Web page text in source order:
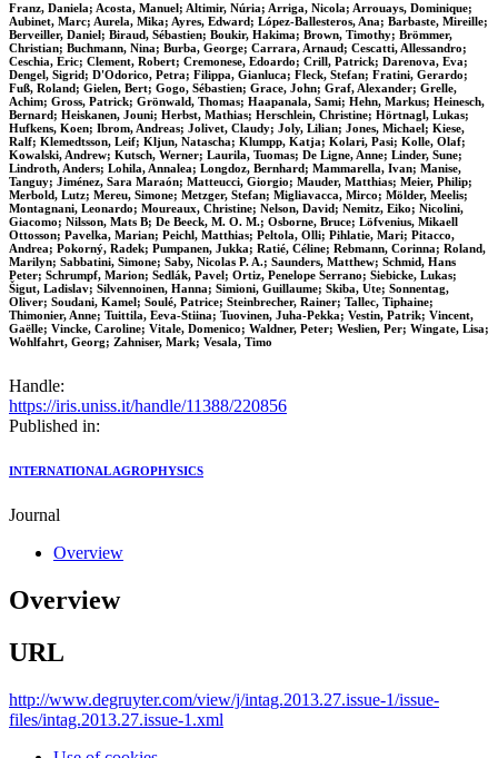
Franz, Daniela; Acosta, Manuel; Altimir, Núria; Arriga, Nicola; Arrouays, Dominique;
Aubinet, Marc; Aurela, Mika; Ayres, Edward; López-Ballesteros, Ana; Barbaste, Mireille;
Berveiller, Daniel; Biraud, Sébastien; Boukir, Hakima; Brown, Timothy; Brömmer,
Christian; Buchmann, Nina; Burba, George; Carrara, Arnaud; Cescatti, Allessandro;
Ceschia, Eric; Clement, Robert; Cremonese, Edoardo; Crill, Patrick; Darenova, Eva;
Dengel, Sigrid; D'Odorico, Petra; Filippa, Gianluca; Fleck, Stefan; Fratini, Gerardo;
Fuß, Roland; Gielen, Bert; Gogo, Sébastien; Grace, John; Graf, Alexander; Grelle,
Achim; Gross, Patrick; Grönwald, Thomas; Haapanala, Sami; Hehn, Markus; Heinesch,
Bernard; Heiskanen, Jouni; Herbst, Mathias; Herschlein, Christine; Hörtnagl, Lukas;
Hufkens, Koen; Ibrom, Andreas; Jolivet, Claudy; Joly, Lilian; Jones, Michael; Kiese,
Ralf; Klemedtsson, Leif; Kljun, Natascha; Klumpp, Katja; Kolari, Pasi; Kolle, Olaf;
Kowalski, Andrew; Kutsch, Werner; Laurila, Tuomas; De Ligne, Anne; Linder, Sune;
Lindroth, Anders; Lohila, Annalea; Longdoz, Bernhard; Mammarella, Ivan; Manise,
Tanguy; Jiménez, Sara Maraón; Matteucci, Giorgio; Mauder, Matthias; Meier, Philip;
Merbold, Lutz; Mereu, Simone; Metzger, Stefan; Migliavacca, Mirco; Mölder, Meelis;
Montagnani, Leonardo; Moureaux, Christine; Nelson, David; Nemitz, Eiko; Nicolini,
Giacomo; Nilsson, Mats B; De Beeck, M. O. M.; Osborne, Bruce; Löfvenius, Mikaell
Ottosson; Pavelka, Marian; Peichl, Matthias; Peltola, Olli; Pihlatie, Mari; Pitacco,
Andrea; Pokorný, Radek; Pumpanen, Jukka; Ratié, Céline; Rebmann, Corinna; Roland,
Marilyn; Sabbatini, Simone; Saby, Nicolas P. A.; Saunders, Matthew; Schmid, Hans
Peter; Schrumpf, Marion; Sedlák, Pavel; Ortiz, Penelope Serrano; Siebicke, Lukas;
Šigut, Ladislav; Silvennoinen, Hanna; Simioni, Guillaume; Skiba, Ute; Sonnentag,
Oliver; Soudani, Kamel; Soulé, Patrice; Steinbrecher, Rainer; Tallec, Tiphaine;
Thimonier, Anne; Tuittila, Eeva-Stiina; Tuovinen, Juha-Pekka; Vestin, Patrik; Vincent,
Gaëlle; Vincke, Caroline; Vitale, Domenico; Waldner, Peter; Weslien, Per; Wingate, Lisa;
Wohlfahrt, Georg; Zahniser, Mark; Vesala, Timo
Handle:
https://iris.uniss.it/handle/11388/220856
Published in:
INTERNATIONAL AGROPHYSICS
Journal
Overview
Overview
URL
http://www.degruyter.com/view/j/intag.2013.27.issue-1/issue-
files/intag.2013.27.issue-1.xml